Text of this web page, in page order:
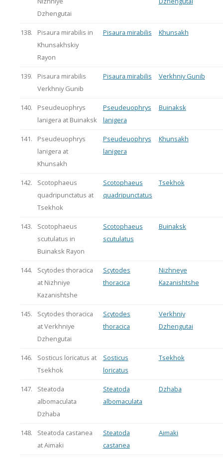
Dzhengutai
138.
Pisaura mirabilis in
Khunsakhskiy
Rayon
Pisaura mirabilis Khunsakh
139.
Pisaura mirabilis
Verkhniy Gunib
Pisaura mirabilis Verkhniy Gunib
140.
Pseudeuophrys
lanigera at Buinaksk
Pseudeuophrys
lanigera
Buinaksk
141.
Pseudeuophrys
lanigera at
Khunsakh
Pseudeuophrys
lanigera
Khunsakh
142.
Scotophaeus
quadripunctatus at
Tsekhok
Scotophaeus
quadripunctatus
Tsekhok
143.
Scotophaeus
scutulatus in
Buinaksk Rayon
Scotophaeus
scutulatus
Buinaksk
144.
Scytodes thoracica
at Nizhniye
Kazanishtshe
Scytodes
thoracica
Nizhneye
Kazanishtshe
145.
Scytodes thoracica
at Verkhniye
Dzhengutai
Scytodes
thoracica
Verkhniy
Dzhengutai
146.
Sosticus loricatus at
Tsekhok
Sosticus
loricatus
Tsekhok
147.
Steatoda
albomaculata
Dzhaba
Steatoda
albomaculata
Dzhaba
148.
Steatoda castanea
at Aimaki
Steatoda
castanea
Aimaki